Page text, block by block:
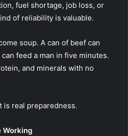
fuel shortage, job loss, or
of reliability is valuable.
soup. A can of beef can
feed a man in five minutes.
and minerals with no
is real preparedness.
Working